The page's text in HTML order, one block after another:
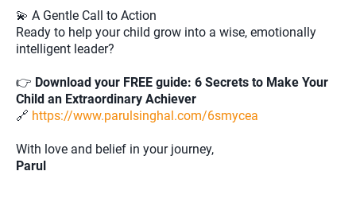
💫 A Gentle Call to Action
Ready to help your child grow into a wise, emotionally
intelligent leader?
👉 Download your FREE guide: 6 Secrets to Make Your
Child an Extraordinary Achiever
🔗 https://www.parulsinghal.com/6smycea
With love and belief in your journey,
Parul